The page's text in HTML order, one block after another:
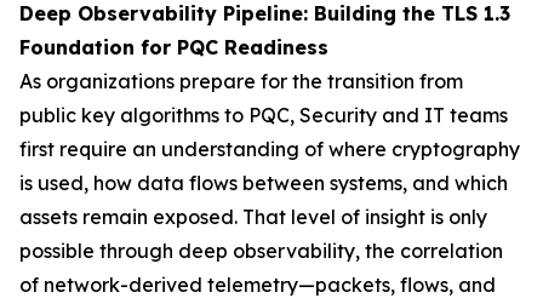
Deep Observability Pipeline: Building the TLS 1.3
Foundation for PQC Readiness
As organizations prepare for the transition from
public key algorithms to PQC, Security and IT teams
first require an understanding of where cryptography
is used, how data flows between systems, and which
assets remain exposed. That level of insight is only
possible through deep observability, the correlation
of network-derived telemetry—packets, flows, and